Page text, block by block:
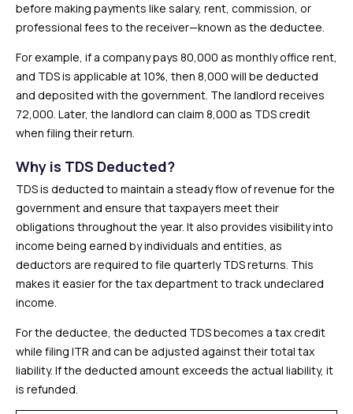
before making payments like salary, rent, commission, or
professional fees to the receiver—known as the deductee.
For example, if a company pays ₹80,000 as monthly office rent,
and TDS is applicable at 10%, then ₹8,000 will be deducted
and deposited with the government. The landlord receives
₹72,000. Later, the landlord can claim ₹8,000 as TDS credit
when filing their return.
Why is TDS Deducted?
TDS is deducted to maintain a steady flow of revenue for the
government and ensure that taxpayers meet their
obligations throughout the year. It also provides visibility into
income being earned by individuals and entities, as
deductors are required to file quarterly TDS returns. This
makes it easier for the tax department to track undeclared
income.
For the deductee, the deducted TDS becomes a tax credit
while filing ITR and can be adjusted against their total tax
liability. If the deducted amount exceeds the actual liability, it
is refunded.